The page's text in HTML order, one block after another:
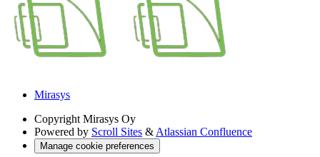
Mirasys
Copyright Mirasys Oy
Powered by Scroll Sites & Atlassian Confluence
Manage cookie preferences